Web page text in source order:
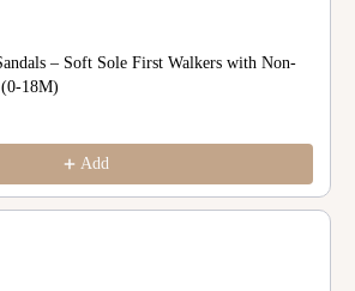
– Soft Sole First Walkers with Non-
18M)
Add